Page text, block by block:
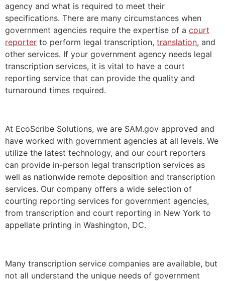
agency and what is required to meet their
specifications. There are many circumstances when
government agencies require the expertise of a court
reporter to perform legal transcription, translation, and
other services. If your government agency needs legal
transcription services, it is vital to have a court
reporting service that can provide the quality and
turnaround times required.
At EcoScribe Solutions, we are SAM.gov approved and
have worked with government agencies at all levels. We
utilize the latest technology, and our court reporters
can provide in-person legal transcription services as
well as nationwide remote deposition and transcription
services. Our company offers a wide selection of
courting reporting services for government agencies,
from transcription and court reporting in New York to
appellate printing in Washington, DC.
Many transcription service companies are available, but
not all understand the unique needs of government